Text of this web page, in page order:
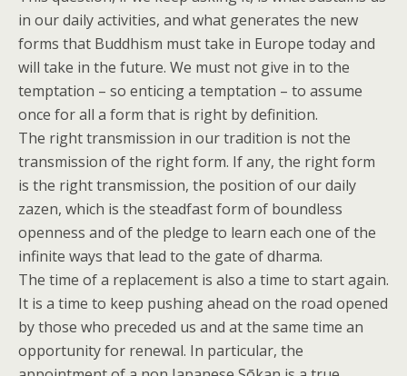
in our daily activities, and what generates the new
forms that Buddhism must take in Europe today and
will take in the future. We must not give in to the
temptation – so enticing a temptation – to assume
once for all a form that is right by definition.
The right transmission in our tradition is not the
transmission of the right form. If any, the right form
is the right transmission, the position of our daily
zazen, which is the steadfast form of boundless
openness and of the pledge to learn each one of the
infinite ways that lead to the gate of dharma.
The time of a replacement is also a time to start again.
It is a time to keep pushing ahead on the road opened
by those who preceded us and at the same time an
opportunity for renewal. In particular, the